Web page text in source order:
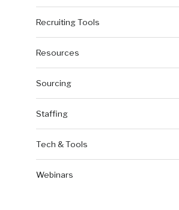
Recruiting Tools
Resources
Sourcing
Staffing
Tech & Tools
Webinars